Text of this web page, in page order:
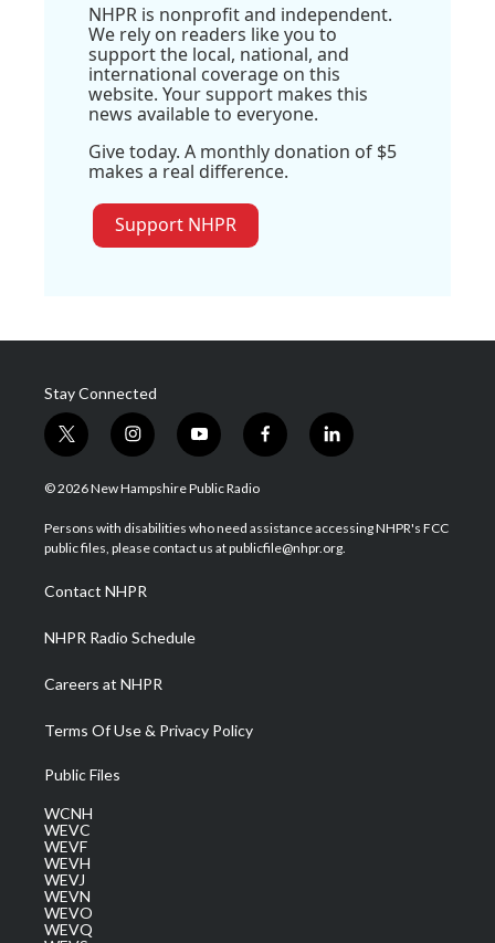
NHPR is nonprofit and independent.
We rely on readers like you to
support the local, national, and
international coverage on this
website. Your support makes this
news available to everyone.
Give today. A monthly donation of $5
makes a real difference.
Support NHPR
Stay Connected
t
w
i
t
e
i
n
s
a
g
a
m
y
o
u
u
b
f
a
b
o
l
i
e
d
© 2026 New Hampshire Public Radio
Persons with disabilities who need assistance accessing NHPR's FCC
public files, please contact us at publicfile@nhpr.org.
Contact NHPR
NHPR Radio Schedule
Careers at NHPR
Terms Of Use & Privacy Policy
Public Files
WCNH
WEVC
WEVF
WEVH
WEVJ
WEVN
WEVO
WEVQ